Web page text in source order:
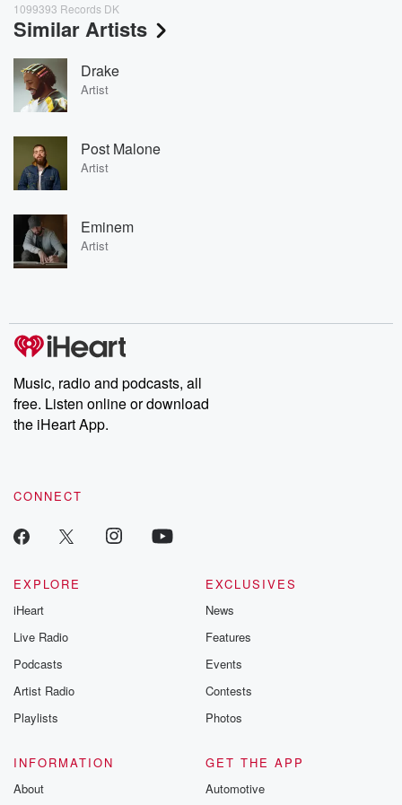
1099393 Records DK
Similar Artists
Drake
Artist
Post Malone
Artist
Eminem
Artist
Music, radio and podcasts, all
free. Listen online or download
the iHeart App.
CONNECT
EXPLORE
iHeart
Live Radio
Podcasts
Artist Radio
Playlists
EXCLUSIVES
News
Features
Events
Contests
Photos
INFORMATION
About
GET THE APP
Automotive